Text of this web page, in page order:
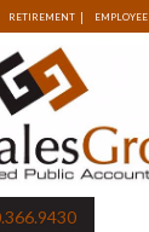
RETIREMENT EMPLOYEE